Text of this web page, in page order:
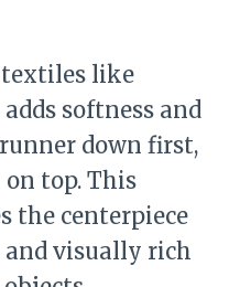
like
softness and
down first,
top. This
the centerpiece
visually rich